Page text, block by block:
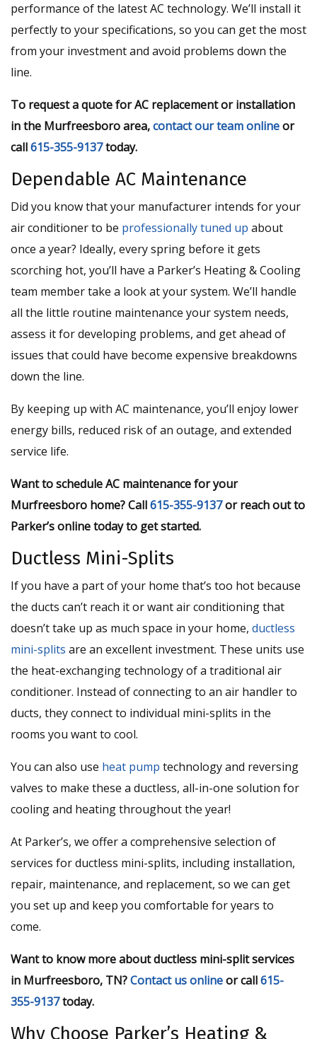
performance of the latest AC technology. We’ll install it
perfectly to your specifications, so you can get the most
from your investment and avoid problems down the
line.
To request a quote for AC replacement or installation
in the Murfreesboro area,contact our team onlineor
call615-355-9137today.
Dependable AC Maintenance
Did you know that your manufacturer intends for your
air conditioner to be professionally tuned up about
once a year? Ideally, every spring before it gets
scorching hot, you’ll have a Parker’s Heating & Cooling
team member take a look at your system. We’ll handle
all the little routine maintenance your system needs,
assess it for developing problems, and get ahead of
issues that could have become expensive breakdowns
down the line.
By keeping up with AC maintenance, you’ll enjoy lower
energy bills, reduced risk of an outage, and extended
service life.
Want to schedule AC maintenance for your
Murfreesboro home? Call615-355-9137or reach out to
Parker’s online today to get started.
Ductless Mini-Splits
If you have a part of your home that’s too hot because
the ducts can’t reach it or want air conditioning that
doesn’t take up as much space in your home, ductless
mini-splits are an excellent investment. These units use
the heat-exchanging technology of a traditional air
conditioner. Instead of connecting to an air handler to
ducts, they connect to individual mini-splits in the
rooms you want to cool.
You can also use heat pump technology and reversing
valves to make these a ductless, all-in-one solution for
cooling and heating throughout the year!
At Parker’s, we offer a comprehensive selection of
services for ductless mini-splits, including installation,
repair, maintenance, and replacement, so we can get
you set up and keep you comfortable for years to
come.
Want to know more about ductless mini-split services
in Murfreesboro, TN?Contact us onlineor call615-
355-9137today.
Why Choose Parker’s Heating &